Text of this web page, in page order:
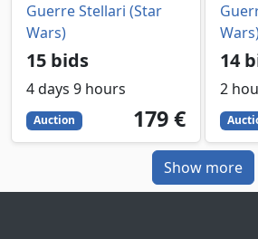
Guerre Stellari (Star
Wars)
15 bids
4 days 9 hours
Auction 179
EUR
179 €
14
2
Show more